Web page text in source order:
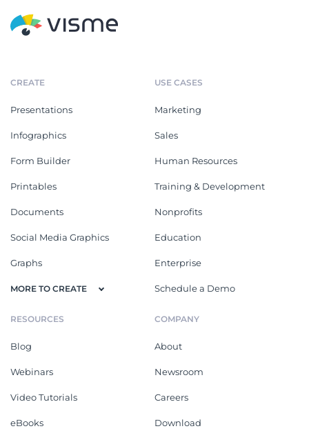
CREATE
Presentations
Infographics
Form Builder
Printables
Documents
Social Media Graphics
Graphs
MORE TO CREATE
USE CASES
Marketing
Sales
Human Resources
Training & Development
Nonprofits
Education
Enterprise
Schedule a Demo
RESOURCES
Blog
Webinars
Video Tutorials
eBooks
COMPANY
About
Newsroom
Careers
Download